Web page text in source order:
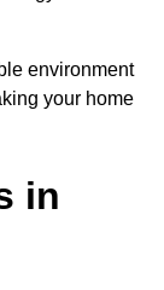
environment
your home
in